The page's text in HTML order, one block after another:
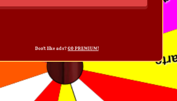
Don't like ads? GO PREMIUM!